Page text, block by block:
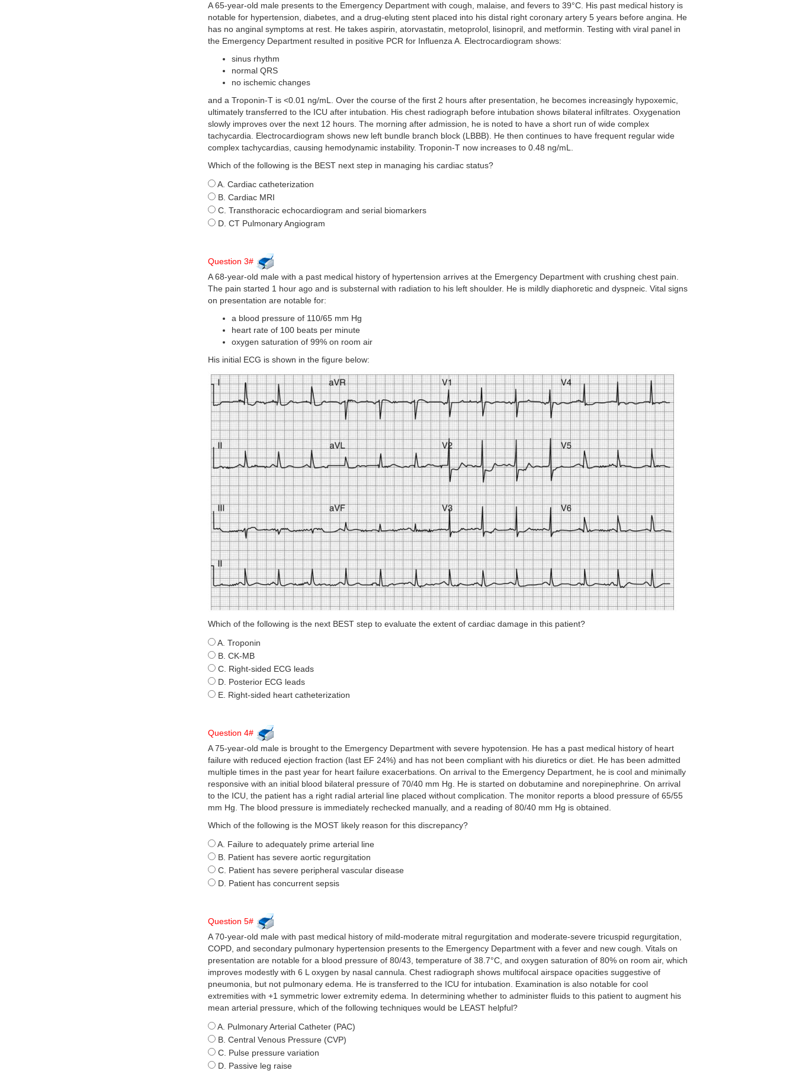
A 65-year-old male presents to the Emergency Department with cough, malaise, and fevers to 39°C. His past medical history is
notable for hypertension, diabetes, and a drug-eluting stent placed into his distal right coronary artery 5 years before angina. He
has no anginal symptoms at rest. He takes aspirin, atorvastatin, metoprolol, lisinopril, and metformin. Testing with viral panel in
the Emergency Department resulted in positive PCR for Influenza A. Electrocardiogram shows:
sinus rhythm
normal QRS
no ischemic changes
and a Troponin-T is <0.01 ng/mL. Over the course of the first 2 hours after presentation, he becomes increasingly hypoxemic,
ultimately transferred to the ICU after intubation. His chest radiograph before intubation shows bilateral infiltrates. Oxygenation
slowly improves over the next 12 hours. The morning after admission, he is noted to have a short run of wide complex
tachycardia. Electrocardiogram shows new left bundle branch block (LBBB). He then continues to have frequent regular wide
complex tachycardias, causing hemodynamic instability. Troponin-T now increases to 0.48 ng/mL.
Which of the following is the BEST next step in managing his cardiac status?
A. Cardiac catheterization
B. Cardiac MRI
C. Transthoracic echocardiogram and serial biomarkers
D. CT Pulmonary Angiogram
Question 3#
A 68-year-old male with a past medical history of hypertension arrives at the Emergency Department with crushing chest pain.
The pain started 1 hour ago and is substernal with radiation to his left shoulder. He is mildly diaphoretic and dyspneic. Vital signs
on presentation are notable for:
a blood pressure of 110/65 mm Hg
heart rate of 100 beats per minute
oxygen saturation of 99% on room air
His initial ECG is shown in the figure below:
Which of the following is the next BEST step to evaluate the extent of cardiac damage in this patient?
A. Troponin
B. CK-MB
C. Right-sided ECG leads
D. Posterior ECG leads
E. Right-sided heart catheterization
Question 4#
A 75-year-old male is brought to the Emergency Department with severe hypotension. He has a past medical history of heart
failure with reduced ejection fraction (last EF 24%) and has not been compliant with his diuretics or diet. He has been admitted
multiple times in the past year for heart failure exacerbations. On arrival to the Emergency Department, he is cool and minimally
responsive with an initial blood bilateral pressure of 70/40 mm Hg. He is started on dobutamine and norepinephrine. On arrival
to the ICU, the patient has a right radial arterial line placed without complication. The monitor reports a blood pressure of 65/55
mm Hg. The blood pressure is immediately rechecked manually, and a reading of 80/40 mm Hg is obtained.
Which of the following is the MOST likely reason for this discrepancy?
A. Failure to adequately prime arterial line
B. Patient has severe aortic regurgitation
C. Patient has severe peripheral vascular disease
D. Patient has concurrent sepsis
Question 5#
A 70-year-old male with past medical history of mild-moderate mitral regurgitation and moderate-severe tricuspid regurgitation,
COPD, and secondary pulmonary hypertension presents to the Emergency Department with a fever and new cough. Vitals on
presentation are notable for a blood pressure of 80/43, temperature of 38.7°C, and oxygen saturation of 80% on room air, which
improves modestly with 6 L oxygen by nasal cannula. Chest radiograph shows multifocal airspace opacities suggestive of
pneumonia, but not pulmonary edema. He is transferred to the ICU for intubation. Examination is also notable for cool
extremities with +1 symmetric lower extremity edema. In determining whether to administer fluids to this patient to augment his
mean arterial pressure, which of the following techniques would be LEAST helpful?
A. Pulmonary Arterial Catheter (PAC)
B. Central Venous Pressure (CVP)
C. Pulse pressure variation
D. Passive leg raise